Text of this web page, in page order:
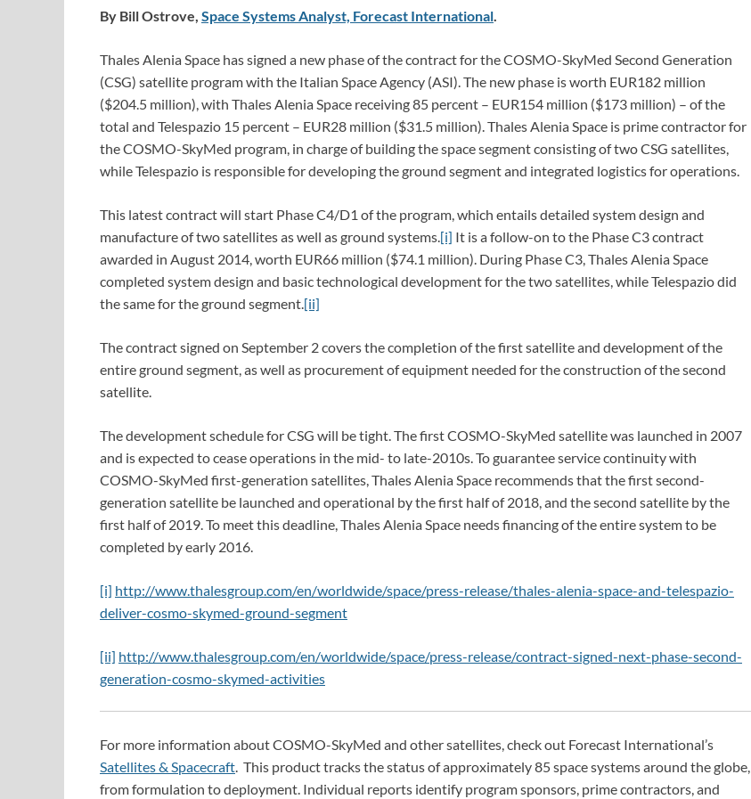
By Bill Ostrove, Space Systems Analyst, Forecast International.
Thales Alenia Space has signed a new phase of the contract for the COSMO-SkyMed Second Generation
(CSG) satellite program with the Italian Space Agency (ASI). The new phase is worth EUR182 million
($204.5 million), with Thales Alenia Space receiving 85 percent – EUR154 million ($173 million) – of the
total and Telespazio 15 percent – EUR28 million ($31.5 million). Thales Alenia Space is prime contractor for
the COSMO-SkyMed program, in charge of building the space segment consisting of two CSG satellites,
while Telespazio is responsible for developing the ground segment and integrated logistics for operations.
This latest contract will start Phase C4/D1 of the program, which entails detailed system design and
manufacture of two satellites as well as ground systems.[i] It is a follow-on to the Phase C3 contract
awarded in August 2014, worth EUR66 million ($74.1 million). During Phase C3, Thales Alenia Space
completed system design and basic technological development for the two satellites, while Telespazio did
the same for the ground segment.[ii]
The contract signed on September 2 covers the completion of the first satellite and development of the
entire ground segment, as well as procurement of equipment needed for the construction of the second
satellite.
The development schedule for CSG will be tight. The first COSMO-SkyMed satellite was launched in 2007
and is expected to cease operations in the mid- to late-2010s. To guarantee service continuity with
COSMO-SkyMed first-generation satellites, Thales Alenia Space recommends that the first second-
generation satellite be launched and operational by the first half of 2018, and the second satellite by the
first half of 2019. To meet this deadline, Thales Alenia Space needs financing of the entire system to be
completed by early 2016.
[i] http://www.thalesgroup.com/en/worldwide/space/press-release/thales-alenia-space-and-telespazio-
deliver-cosmo-skymed-ground-segment
[ii] http://www.thalesgroup.com/en/worldwide/space/press-release/contract-signed-next-phase-second-
generation-cosmo-skymed-activities
For more information about COSMO-SkyMed and other satellites, check out Forecast International’s
Satellites & Spacecraft. This product tracks the status of approximately 85 space systems around the globe,
from formulation to deployment. Individual reports identify program sponsors, prime contractors, and